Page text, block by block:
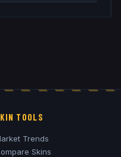
TOOLS
Trends
Skins